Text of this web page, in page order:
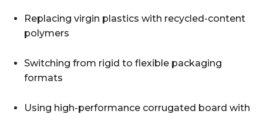
Replacing virgin plastics with recycled-content
polymers
Switching from rigid to flexible packaging
formats
Using high-performance corrugated board with